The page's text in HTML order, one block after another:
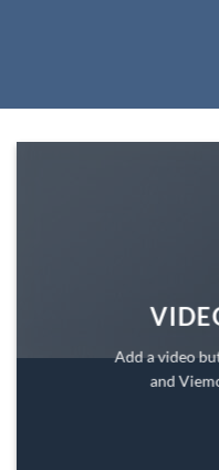
Add a video
and